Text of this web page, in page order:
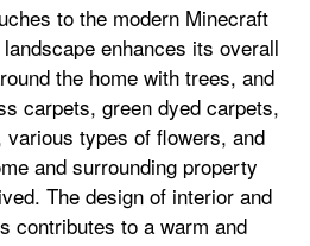
to the modern Minecraft
enhances its overall
the home with trees, and
carpets, green dyed carpets,
various types of flowers, and
and surrounding property
The design of interior and
contributes to a warm and